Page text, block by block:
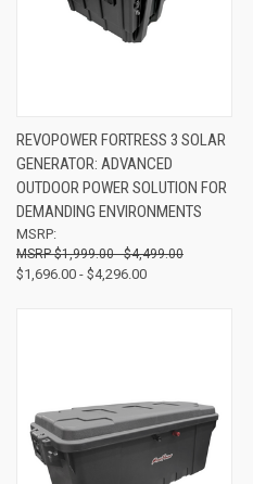
REVOPOWER FORTRESS 3 SOLAR
GENERATOR: ADVANCED
OUTDOOR POWER SOLUTION FOR
DEMANDING ENVIRONMENTS
MSRP:
$1,999.00 - $4,499.00
$1,696.00 - $4,296.00